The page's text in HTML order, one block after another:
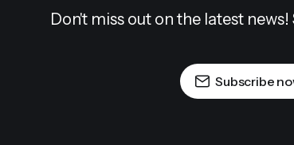
Don't miss out on the latest
Subscribe